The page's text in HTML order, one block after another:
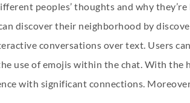
peoples’ thoughts and why
discover their neighborhood by
conversations over text. Users
use of emojis within the chat. With
with significant connections.